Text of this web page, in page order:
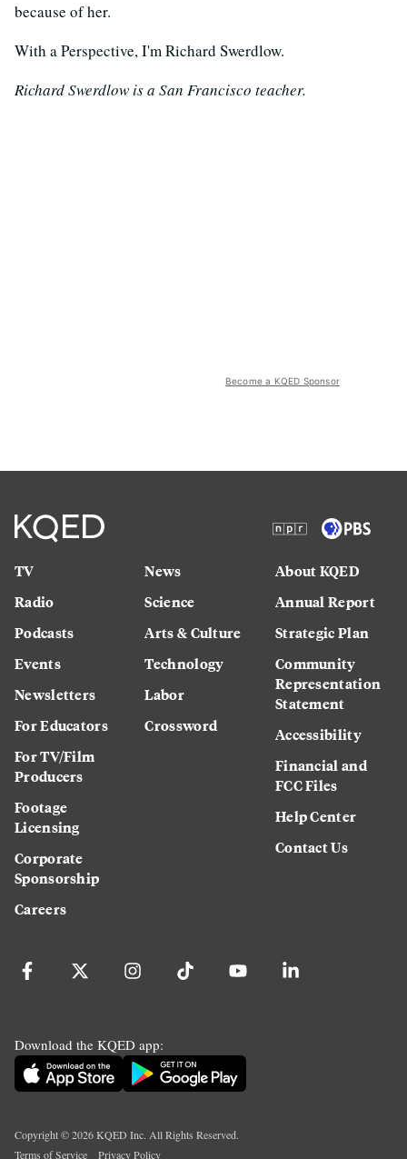
because of her.
With a Perspective, I'm Richard Swerdlow.
Richard Swerdlow is a San Francisco teacher.
Become a KQED Sponsor
TV
Radio
Podcasts
Events
Newsletters
For Educators
For TV/Film
Producers
Footage
Licensing
Corporate
Sponsorship
Careers
News
Science
Arts & Culture
Technology
Labor
Crossword
About KQED
Annual Report
Strategic Plan
Community
Representation
Statement
Accessibility
Financial and
FCC Files
Help Center
Contact Us
Download the KQED app:
Copyright ©2026KQED Inc. All Rights Reserved.
Terms of Service
Privacy Policy